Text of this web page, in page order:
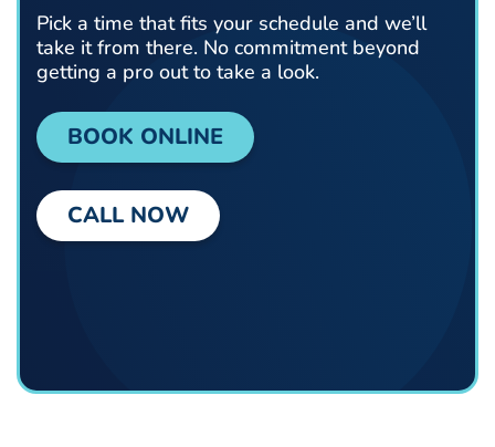
Pick a time that fits your schedule and we’ll
take it from there. No commitment beyond
getting a pro out to take a look.
BOOK ONLINE
CALL NOW